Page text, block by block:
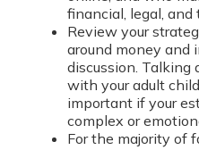
financial, legal, and
Review your
around money and
discussion. Talking
with your adult
important if your
complex or
For the majority of